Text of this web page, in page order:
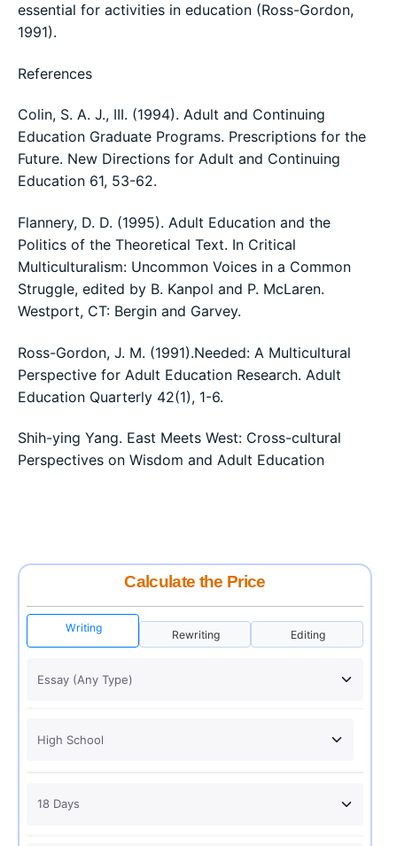
essential for activities in education (Ross-Gordon,
1991).
References
Colin, S. A. J., III. (1994). Adult and Continuing
Education Graduate Programs. Prescriptions for the
Future. New Directions for Adult and Continuing
Education 61, 53-62.
Flannery, D. D. (1995). Adult Education and the
Politics of the Theoretical Text. In Critical
Multiculturalism: Uncommon Voices in a Common
Struggle, edited by B. Kanpol and P. McLaren.
Westport, CT: Bergin and Garvey.
Ross-Gordon, J. M. (1991).Needed: A Multicultural
Perspective for Adult Education Research. Adult
Education Quarterly 42(1), 1-6.
Shih-ying Yang. East Meets West: Cross-cultural
Perspectives on Wisdom and Adult Education
Calculate the Price
Writing
Rewriting Editing